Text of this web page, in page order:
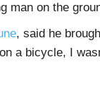
man on the
, said he
a bicycle, I